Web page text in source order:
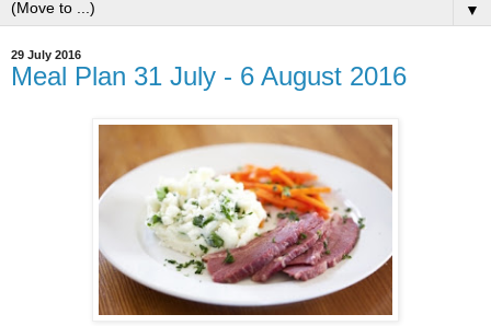
▼
29 July 2016
Meal Plan 31 July - 6 August 2016